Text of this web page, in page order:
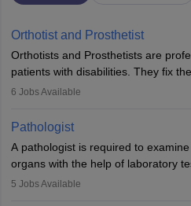
Orthotist and Prosthetist
Orthotists and Prosthetists are
patients with disabilities. They fix
(prosthetics) and help them to
occasions, they are born without a
impairment. Orthotists and
lives with fixing them to assistive
6 Jobs Available
Pathologist
A pathologist is required to
organs with the help of laboratory
examinations. Pathologists often
5 Jobs Available